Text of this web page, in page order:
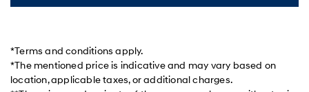
*Terms and conditions apply.
*The mentioned price is indicative and may vary based on
location, applicable taxes, or additional charges.